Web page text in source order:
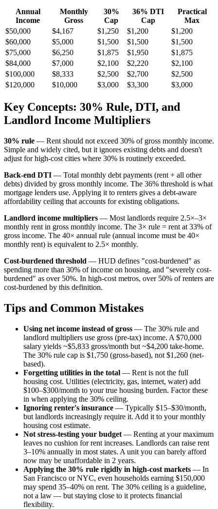
Annual
Income
Monthly
Gross
30%
Cap
36% DTI
Cap
Practical
Max
$50,000
$4,167 $1,250 $1,200
$1,200
$60,000
$5,000 $1,500 $1,500
$1,500
$75,000
$6,250 $1,875 $1,950
$1,875
$84,000
$7,000 $2,100 $2,220
$2,100
$100,000
$8,333 $2,500 $2,700
$2,500
$120,000
$10,000 $3,000 $3,300 $3,000
Key Concepts: 30% Rule, DTI, and
Landlord Income Multipliers
30% rule — Rent should not exceed 30% of gross monthly income.
Simple and widely cited, but it ignores existing debts and doesn't
adjust for high-cost cities where 30% is routinely exceeded.
Back-end DTI — Total monthly debt payments (rent + all other
debts) divided by gross monthly income. The 36% threshold is what
mortgage lenders use. Applying it to renters gives a debt-aware
affordability ceiling that accounts for existing obligations.
Landlord income multipliers — Most landlords require 2.5×–3×
monthly rent in gross monthly income. The 3× rule = rent at 33% of
gross income. The 40× annual rule (annual income must be 40×
monthly rent) is equivalent to 2.5× monthly.
Cost-burdened threshold — HUD defines "cost-burdened" as
spending more than 30% of income on housing, and "severely cost-
burdened" as over 50%. In high-cost metros, over 50% of renters are
cost-burdened by this definition.
Tips and Common Mistakes
Using net income instead of gross — The 30% rule and
landlord multipliers use gross (pre-tax) income. A $70,000
salary yields ~$5,833 gross/month but ~$4,200 take-home.
The 30% rule cap is $1,750 (gross-based), not $1,260 (net-
based).
Forgetting utilities in the total — Rent is not the full
housing cost. Utilities (electricity, gas, internet, water) add
$100–$300/month to your true housing burden. Factor these
in when applying the 30% ceiling.
Ignoring renter's insurance — Typically $15–$30/month,
but landlords increasingly require it. Add it to your monthly
housing cost estimate.
Not stress-testing your budget — Renting at your maximum
leaves no cushion for rent increases. Landlords can raise rent
3–10% annually in most states. A unit you can barely afford
now may be unaffordable in 2 years.
Applying the 30% rule rigidly in high-cost markets — In
San Francisco or NYC, even households earning $150,000
may spend 35–40% on rent. The 30% ceiling is a guideline,
not a law — but staying close to it protects financial
flexibility.